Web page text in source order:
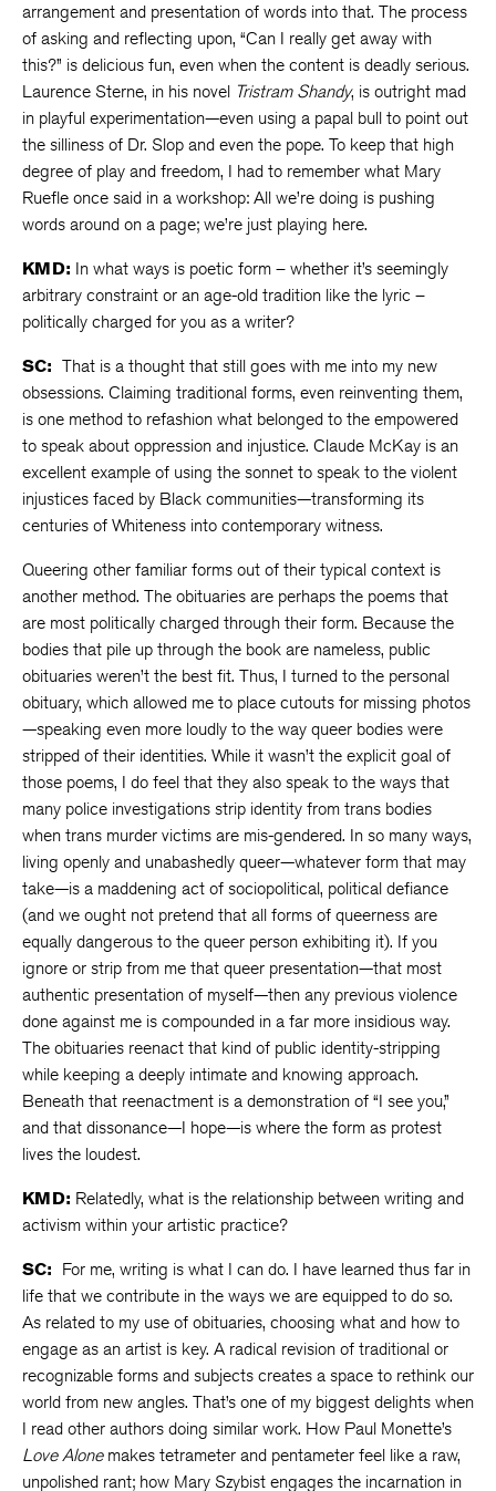
arrangement and presentation of words into that. The process
of asking and reflecting upon, “Can I really get away with
this?” is delicious fun, even when the content is deadly serious.
Laurence Sterne, in his novel Tristram Shandy, is outright mad
in playful experimentation—even using a papal bull to point out
the silliness of Dr. Slop and even the pope. To keep that high
degree of play and freedom, I had to remember what Mary
Ruefle once said in a workshop: All we’re doing is pushing
words around on a page; we’re just playing here.
KMD: In what ways is poetic form – whether it’s seemingly
arbitrary constraint or an age-old tradition like the lyric –
politically charged for you as a writer?
SC: That is a thought that still goes with me into my new
obsessions. Claiming traditional forms, even reinventing them,
is one method to refashion what belonged to the empowered
to speak about oppression and injustice. Claude McKay is an
excellent example of using the sonnet to speak to the violent
injustices faced by Black communities—transforming its
centuries of Whiteness into contemporary witness.
Queering other familiar forms out of their typical context is
another method. The obituaries are perhaps the poems that
are most politically charged through their form. Because the
bodies that pile up through the book are nameless, public
obituaries weren’t the best fit. Thus, I turned to the personal
obituary, which allowed me to place cutouts for missing photos
—speaking even more loudly to the way queer bodies were
stripped of their identities. While it wasn’t the explicit goal of
those poems, I do feel that they also speak to the ways that
many police investigations strip identity from trans bodies
when trans murder victims are mis-gendered. In so many ways,
living openly and unabashedly queer—whatever form that may
take—is a maddening act of sociopolitical, political defiance
(and we ought not pretend that all forms of queerness are
equally dangerous to the queer person exhibiting it). If you
ignore or strip from me that queer presentation—that most
authentic presentation of myself—then any previous violence
done against me is compounded in a far more insidious way.
The obituaries reenact that kind of public identity-stripping
while keeping a deeply intimate and knowing approach.
Beneath that reenactment is a demonstration of “I see you,”
and that dissonance—I hope—is where the form as protest
lives the loudest.
KMD: Relatedly, what is the relationship between writing and
activism within your artistic practice?
SC: For me, writing is what I can do. I have learned thus far in
life that we contribute in the ways we are equipped to do so.
As related to my use of obituaries, choosing what and how to
engage as an artist is key. A radical revision of traditional or
recognizable forms and subjects creates a space to rethink our
world from new angles. That’s one of my biggest delights when
I read other authors doing similar work. How Paul Monette’s
Love Alonemakes tetrameter and pentameter feel like a raw,
unpolished rant; how Mary Szybist engages the incarnation in